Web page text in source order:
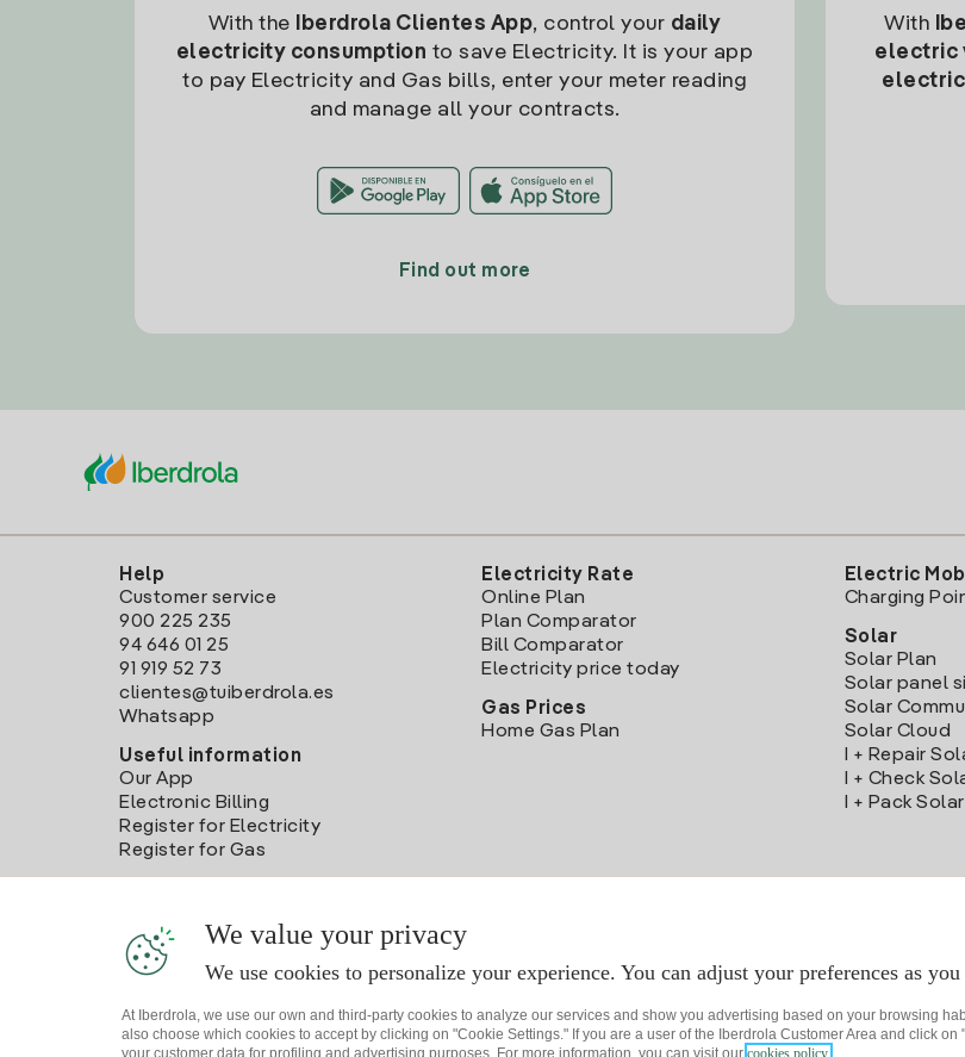
With the Iberdrola Clientes App, control your daily
electricity consumption to save Electricity. It is your app
to pay Electricity and Gas bills, enter your meter reading
and manage all your contracts.
Find out more
With
electric
Help
Customer service
900 225 235
94 646 01 25
91 919 52 73
clientes@tuiberdrola.es
Whatsapp
Useful information
Our App
Electronic Billing
Register for Electricity
Register for Gas
Electricity Rate
Online Plan
Plan Comparator
Bill Comparator
Electricity price today
Gas Prices
Home Gas Plan
Electric
Charging
Solar
Solar Plan
Solar panel
Solar
Solar Cloud
I + Repair
I + Check
I + Pack Solar
We value your privacy
We use cookies to personalize your experience. You can adjust your preferences as
At Iberdrola, we use our own and third-party cookies to analyze our services and show you advertising based on your browsing
also choose which cookies to accept by clicking on "Cookie Settings." If you are a user of the Iberdrola Customer Area and click
your customer data for profiling and advertising purposes. For more information, you can visit our cookies policy.